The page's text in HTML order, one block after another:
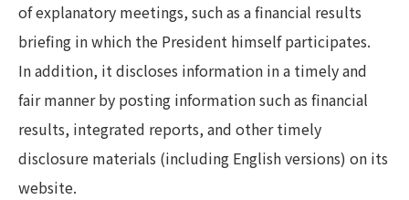
of explanatory meetings, such as a financial results
briefing in which the President himself participates.
In addition, it discloses information in a timely and
fair manner by posting information such as financial
results, integrated reports, and other timely
disclosure materials (including English versions) on its
website.